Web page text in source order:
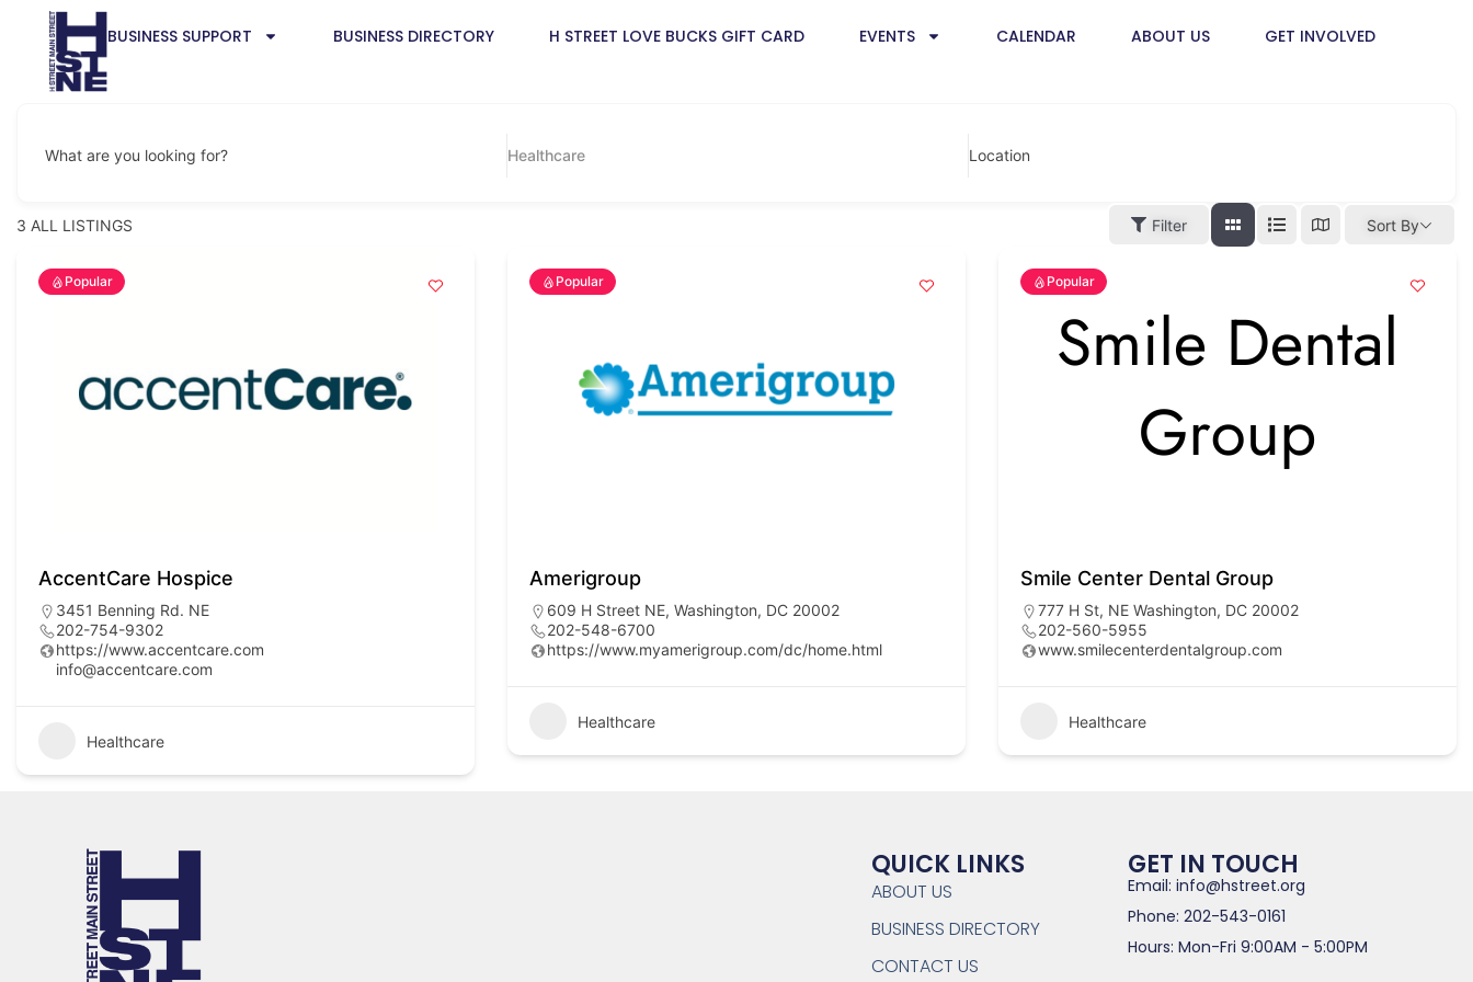
BUSINESS SUPPORT BUSINESS DIRECTORY H STREET LOVE BUCKS GIFT CARD EVENTS CALENDAR ABOUT US GET INVOLVED
What are you looking for? Healthcare Location
3 ALL LISTINGS Filter Sort By
Popular
AccentCare Hospice
3451 Benning Rd. NE
202-754-9302
https://www.accentcare.com
info@accentcare.com
Healthcare
Popular
Amerigroup
609 H Street NE, Washington, DC 20002
202-548-6700
https://www.myamerigroup.com/dc/home.html
Healthcare
Popular
Smile Center Dental Group
777 H St, NE Washington, DC 20002
202-560-5955
www.smilecenterdentalgroup.com
Healthcare
QUICK LINKS
ABOUT US
BUSINESS DIRECTORY
CONTACT US
GET IN TOUCH
Email: info@hstreet.org
Phone: 202-543-0161
Hours: Mon-Fri 9:00AM - 5:00PM